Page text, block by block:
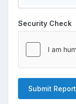
Security Check
Submit Report